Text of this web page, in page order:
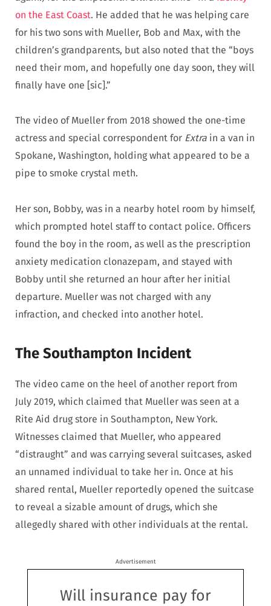
on the East Coast. He added that he was helping care
for his two sons with Mueller, Bob and Max, with the
children’s grandparents, but also noted that the “boys
need their mom, and hopefully one day soon, they will
finally have one [sic].”
The video of Mueller from 2018 showed the one-time
actress and special correspondent for Extra in a van in
Spokane, Washington, holding what appeared to be a
pipe to smoke crystal meth.
Her son, Bobby, was in a nearby hotel room by himself,
which prompted hotel staff to contact police. Officers
found the boy in the room, as well as the prescription
anxiety medication clonazepam, and stayed with
Bobby until she returned an hour after her initial
departure. Mueller was not charged with any
infraction, and checked into another hotel.
The Southampton Incident
The video came on the heel of another report from
July 2019, which claimed that Mueller was seen at a
Rite Aid drug store in Southampton, New York.
Witnesses claimed that Mueller, who appeared
“distraught” and was carrying several suitcases, asked
an unnamed individual to take her in. Once at his
shared rental, Mueller reportedly opened the suitcase
to reveal a sizable amount of drugs, which she
allegedly shared with other individuals at the rental.
Advertisement
Will insurance pay for